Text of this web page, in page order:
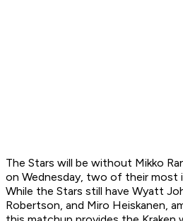
The Stars will be without Mikko
on Wednesday, two of their most
While the Stars still have Wyatt
Robertson, and Miro Heiskanen,